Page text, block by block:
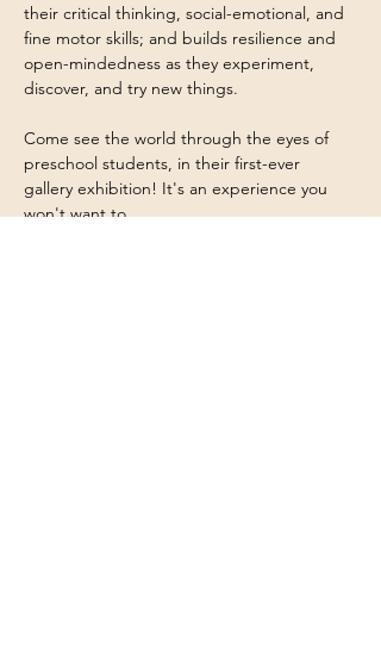
their critical thinking, social-emotional, and
fine motor skills; and builds resilience and
open-mindedness as they experiment,
discover, and try new things.
Come see the world through the eyes of
preschool students, in their first-ever
gallery exhibition! It's an experience you
won't want to…